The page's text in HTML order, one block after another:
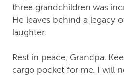
three grandchildren was
He leaves behind a legacy
laughter.
Rest in peace, Grandpa.
cargo pocket for me. I will